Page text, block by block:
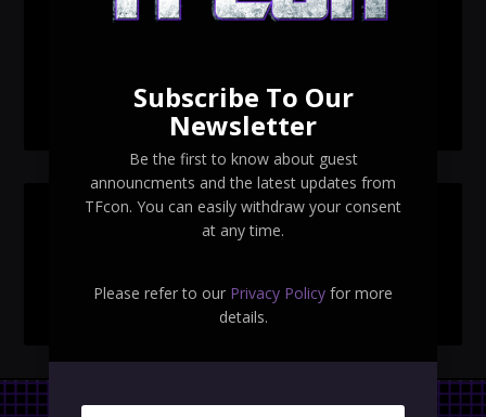
TFcon Toronto 2026 Collectible Pins Revealed
Subscribe To Our
Newsletter
Be the first to know about guest
announcments and the latest updates from
TFcon. You can easily withdraw your consent
at any time.
Please refer to our Privacy Policy for more
details.